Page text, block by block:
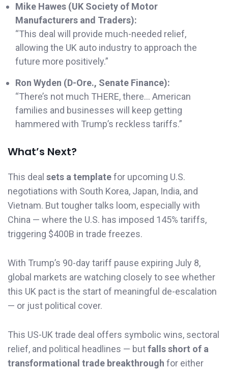
Mike Hawes (UK Society of Motor
Manufacturers and Traders):
“This deal will provide much-needed relief,
allowing the UK auto industry to approach the
future more positively.”
Ron Wyden (D-Ore., Senate Finance):
“There’s not much THERE, there… American
families and businesses will keep getting
hammered with Trump’s reckless tariffs.”
What’s Next?
This deal sets a templatefor upcoming U.S.
negotiations with South Korea, Japan, India, and
Vietnam. But tougher talks loom, especially with
China — where the U.S. has imposed 145% tariffs,
triggering $400B in trade freezes.
With Trump’s 90-day tariff pause expiring July 8,
global markets are watching closely to see whether
this UK pact is the start of meaningful de-escalation
— or just political cover.
This US-UK trade deal offers symbolic wins, sectoral
relief, and political headlines — butfalls short of a
transformational trade breakthrough for either